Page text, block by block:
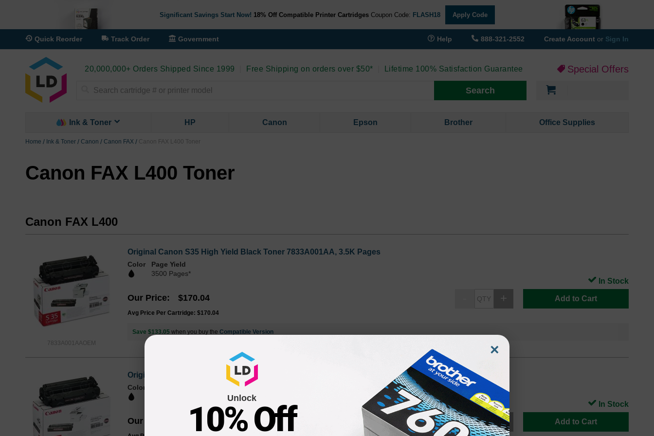
Significant Savings Start Now! 18% Off Compatible Printer Cartridges Coupon Code: FLASH18 Apply Code
Quick Reorder Track Order Government Help 888-321-2552 Create Account or Sign In
20,000,000+ Orders Shipped Since 1999 Free Shipping on orders over $50* Lifetime 100% Satisfaction Guarantee Special Offers
Search
Ink & Toner HP Canon Epson Brother Office Supplies
Home Ink & Toner Canon Canon FAX Canon FAX L400 Toner
Canon FAX L400 Toner
Canon FAX L400
7833A001AAOEM
Original Canon S35 High Yield Black Toner 7833A001AA, 3.5K Pages
Color
Page Yield
3500 Pages*
Our Price $170.04
Avg Price Per Cartridge: $170.04
Add to Cart
In Stock
Save $133.05 when you buy the Compatible Version
Original Canon FX-8 High Yield Black Toner 8955A001AA, 3.5K Pages
Color
Our Price $196.19 Add to Cart
In Stock
×
Unlock
10% Off